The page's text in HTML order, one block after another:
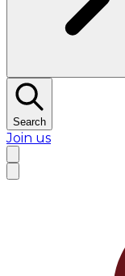
Search
Join us